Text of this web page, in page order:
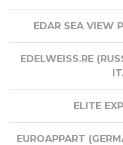
EDAR SEA VIEW
EDELWEISS.RE
ELITE
EUROAPPART